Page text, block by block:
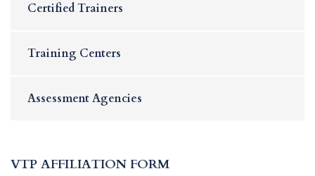
Certified Trainers
Training Centers
Assessment Agencies
VTP AFFILIATION FORM